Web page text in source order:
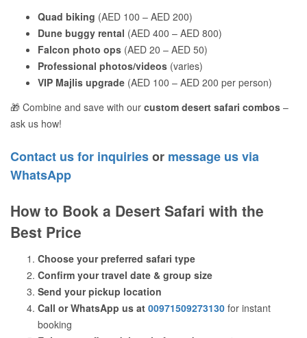
Quad biking (AED 100 – AED 200)
Dune buggy rental (AED 400 – AED 800)
Falcon photo ops (AED 20 – AED 50)
Professional photos/videos (varies)
VIP Majlis upgrade (AED 100 – AED 200 per person)
🎁 Combine and save with our custom desert safari combos –
ask us how!
Contact us for inquiriesor message us via
WhatsApp
How to Book a Desert Safari with the
Best Price
Choose your preferred safari type
Confirm your travel date & group size
Send your pickup location
Call or WhatsApp us at 00971509273130 for instant
booking